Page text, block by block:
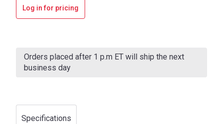
Log in for pricing
Stock:
Orders placed after 1 p.m ET will ship the next
business day
Specifications